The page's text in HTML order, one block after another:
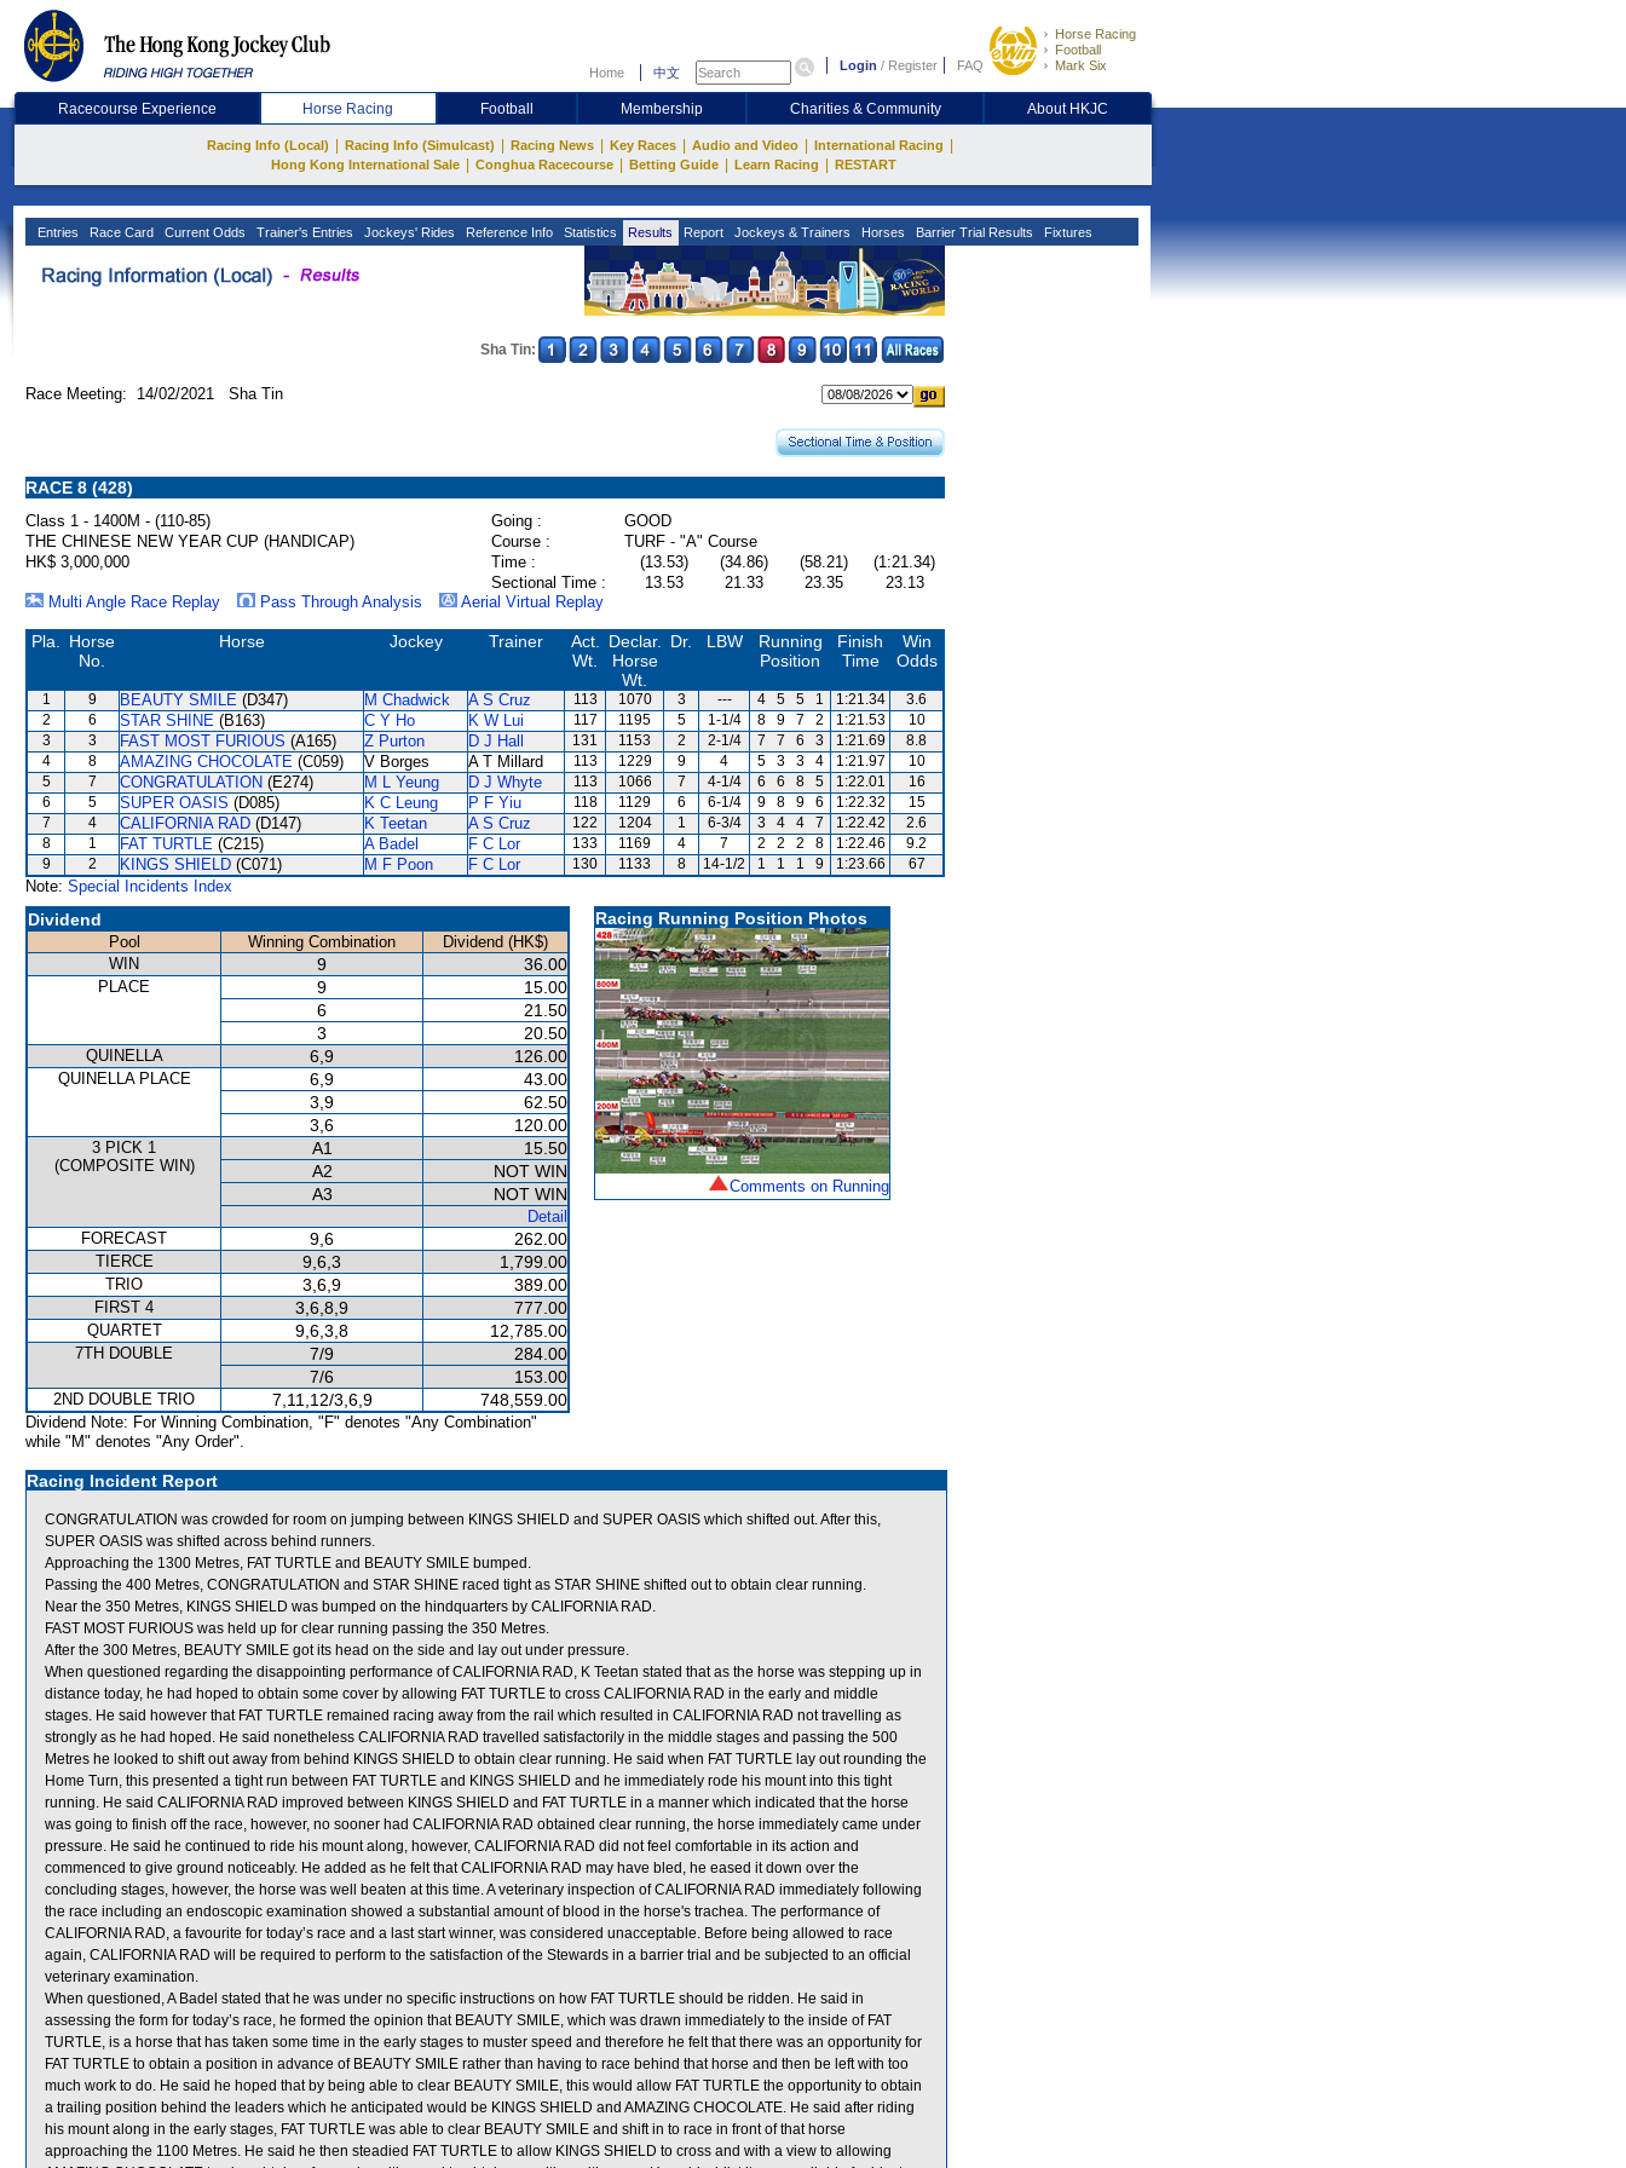
Home 中文 Login / Register FAQ
Horse Racing
Football
Mark Six
Racecourse Experience Horse Racing Football Membership Charities & Community About HKJC
Racing Info (Local) Racing Info (Simulcast) Racing News Key Races Audio and Video International Racing
Hong Kong International Sale Conghua Racecourse Betting Guide Learn Racing RESTART
Entries Race Card Current Odds Trainer's Entries Jockeys' Rides Reference Info Statistics Results Report Jockeys & Trainers Horses Barrier Trial Results Fixtures
Sha Tin:
Race Meeting: 14/02/2021 Sha Tin
RACE 8 (428)
Class 1 - 1400M - (110-85) Going :
GOOD
THE CHINESE NEW YEAR CUP (HANDICAP)
Course :
TURF - "A" Course
HK$ 3,000,000
Time : (13.53) (34.86) (58.21)
(1:21.34)
Sectional Time :
13.53 21.33 23.35
23.13
Multi Angle Race Replay
Pass Through Analysis Aerial Virtual Replay
Pla.
Horse
No.
Horse Jockey Trainer
Act.
Wt.
Declar.
Horse
Wt.
Dr. LBW
Running
Position
Finish
Time
Win
Odds
1 9 BEAUTY SMILE (D347) M Chadwick A S Cruz 113 1070 3 --- 4 5 5 1 1:21.34
3.6
2
6 STAR SHINE (B163) C Y Ho K W Lui 117 1195 5 1-1/4 8 9 7 2 1:21.53
10
3
3 FAST MOST FURIOUS (A165) Z Purton D J Hall 131 1153 2 2-1/4 7 7 6 3 1:21.69
8.8
4
8 AMAZING CHOCOLATE (C059) V Borges A T Millard 113 1229 9 4 5 3 3 4 1:21.97
10
5
7 CONGRATULATION (E274) M L Yeung D J Whyte 113 1066 7 4-1/4 6 6 8 5 1:22.01
16
6
5 SUPER OASIS (D085) K C Leung P F Yiu 118 1129 6 6-1/4 9 8 9 6 1:22.32
15
7
4 CALIFORNIA RAD (D147) K Teetan A S Cruz 122 1204 1 6-3/4 3 4 4 7 1:22.42
2.6
8
1 FAT TURTLE (C215) A Badel F C Lor 133 1169 4 7 2 2 2 8 1:22.46
9.2
9
2 KINGS SHIELD (C071) M F Poon F C Lor 130 1133 8 14-1/2 1 1 1 9 1:23.66 67
Note: Special Incidents Index
Dividend
Pool Winning Combination
Dividend (HK$)
WIN
9 36.00
PLACE 9
15.00
6
21.50
3
20.50
QUINELLA 6,9 126.00
QUINELLA PLACE 6,9
43.00
3,9
62.50
3,6
120.00
3 PICK 1
(COMPOSITE WIN)
A1
15.50
A2
NOT WIN
A3
NOT WIN
Detail
FORECAST
9,6 262.00
TIERCE 9,6,3 1,799.00
TRIO 3,6,9 389.00
FIRST 4 3,6,8,9 777.00
QUARTET 9,6,3,8 12,785.00
7TH DOUBLE 7/9
284.00
7/6
153.00
2ND DOUBLE TRIO 7,11,12/3,6,9 748,559.00
Dividend Note: For Winning Combination, "F" denotes "Any Combination"
while "M" denotes "Any Order".
Racing Running Position Photos
Comments on Running
Racing Incident Report
CONGRATULATION was crowded for room on jumping between KINGS SHIELD and SUPER OASIS which shifted out. After this,
SUPER OASIS was shifted across behind runners.
Approaching the 1300 Metres, FAT TURTLE and BEAUTY SMILE bumped.
Passing the 400 Metres, CONGRATULATION and STAR SHINE raced tight as STAR SHINE shifted out to obtain clear running.
Near the 350 Metres, KINGS SHIELD was bumped on the hindquarters by CALIFORNIA RAD.
FAST MOST FURIOUS was held up for clear running passing the 350 Metres.
After the 300 Metres, BEAUTY SMILE got its head on the side and lay out under pressure.
When questioned regarding the disappointing performance of CALIFORNIA RAD, K Teetan stated that as the horse was stepping up in
distance today, he had hoped to obtain some cover by allowing FAT TURTLE to cross CALIFORNIA RAD in the early and middle
stages. He said however that FAT TURTLE remained racing away from the rail which resulted in CALIFORNIA RAD not travelling as
strongly as he had hoped. He said nonetheless CALIFORNIA RAD travelled satisfactorily in the middle stages and passing the 500
Metres he looked to shift out away from behind KINGS SHIELD to obtain clear running. He said when FAT TURTLE lay out rounding the
Home Turn, this presented a tight run between FAT TURTLE and KINGS SHIELD and he immediately rode his mount into this tight
running. He said CALIFORNIA RAD improved between KINGS SHIELD and FAT TURTLE in a manner which indicated that the horse
was going to finish off the race, however, no sooner had CALIFORNIA RAD obtained clear running, the horse immediately came under
pressure. He said he continued to ride his mount along, however, CALIFORNIA RAD did not feel comfortable in its action and
commenced to give ground noticeably. He added as he felt that CALIFORNIA RAD may have bled, he eased it down over the
concluding stages, however, the horse was well beaten at this time. A veterinary inspection of CALIFORNIA RAD immediately following
the race including an endoscopic examination showed a substantial amount of blood in the horse's trachea. The performance of
CALIFORNIA RAD, a favourite for today’s race and a last start winner, was considered unacceptable. Before being allowed to race
again, CALIFORNIA RAD will be required to perform to the satisfaction of the Stewards in a barrier trial and be subjected to an official
veterinary examination.
When questioned, A Badel stated that he was under no specific instructions on how FAT TURTLE should be ridden. He said in
assessing the form for today’s race, he formed the opinion that BEAUTY SMILE, which was drawn immediately to the inside of FAT
TURTLE, is a horse that has taken some time in the early stages to muster speed and therefore he felt that there was an opportunity for
FAT TURTLE to obtain a position in advance of BEAUTY SMILE rather than having to race behind that horse and then be left with too
much work to do. He said he hoped that by being able to clear BEAUTY SMILE, this would allow FAT TURTLE the opportunity to obtain
a trailing position behind the leaders which he anticipated would be KINGS SHIELD and AMAZING CHOCOLATE. He said after riding
his mount along in the early stages, FAT TURTLE was able to clear BEAUTY SMILE and shift in to race in front of that horse
approaching the 1100 Metres. He said he then steadied FAT TURTLE to allow KINGS SHIELD to cross and with a view to allowing